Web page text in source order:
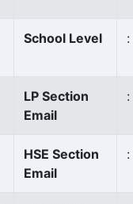
School Level :
LP Section
Email
:
HSE Section
Email
: